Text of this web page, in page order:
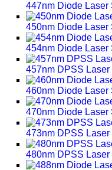
447nm Diode Laser
450nm Diode Laser
454nm Diode Laser
457nm DPSS Laser
460nm Diode Laser
470nm Diode Laser
473nm DPSS Laser
480nm DPSS Laser